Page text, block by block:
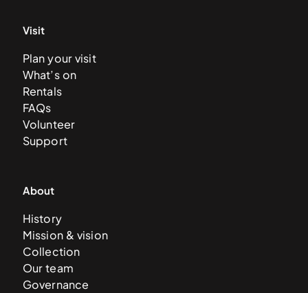
Visit
Plan your visit
What’s on
Rentals
FAQs
Volunteer
Support
About
History
Mission & vision
Collection
Our team
Governance